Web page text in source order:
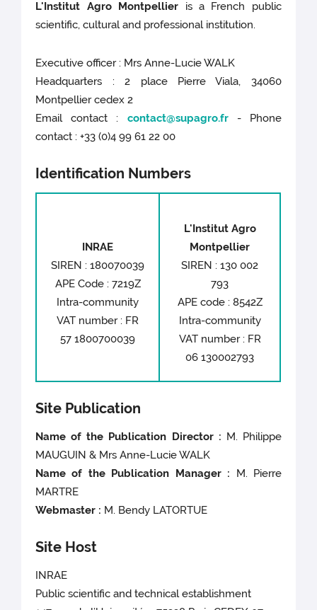
L'Institut Agro Montpellier is a French public
scientific, cultural and professional institution.
Executive officer : Mrs Anne-Lucie WALK
Headquarters : 2 place Pierre Viala, 34060
Montpellier cedex 2
Email contact : contact@supagro.fr- Phone
contact : +33 (0)4 99 61 22 00
Identification Numbers
INRAE
SIREN : 180070039
APE Code : 7219Z
Intra-community
VAT number : FR
57 1800700039
L'Institut Agro
Montpellier
SIREN : 130 002
793
APE code : 8542Z
Intra-community
VAT number : FR
06 130002793
Site Publication
Name of the Publication Director : M. Philippe
MAUGUIN & Mrs Anne-Lucie WALK
Name of the Publication Manager : M. Pierre
MARTRE
Webmaster : M. Bendy LATORTUE
Site Host
INRAE
Public scientific and technical establishment